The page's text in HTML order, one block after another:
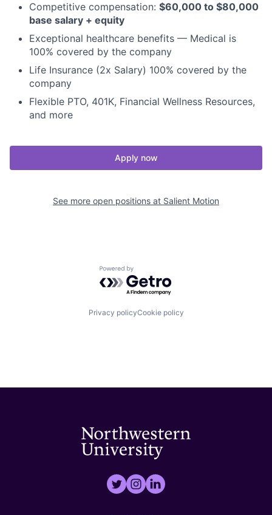
Competitive compensation: $60,000 to $80,000
base salary + equity
Exceptional healthcare benefits — Medical is
100% covered by the company
Life Insurance (2x Salary) 100% covered by the
company
Flexible PTO, 401K, Financial Wellness Resources,
and more
Apply now
See more open positions at Salient Motion
Powered by Getro.com
Privacy policyCookie policy